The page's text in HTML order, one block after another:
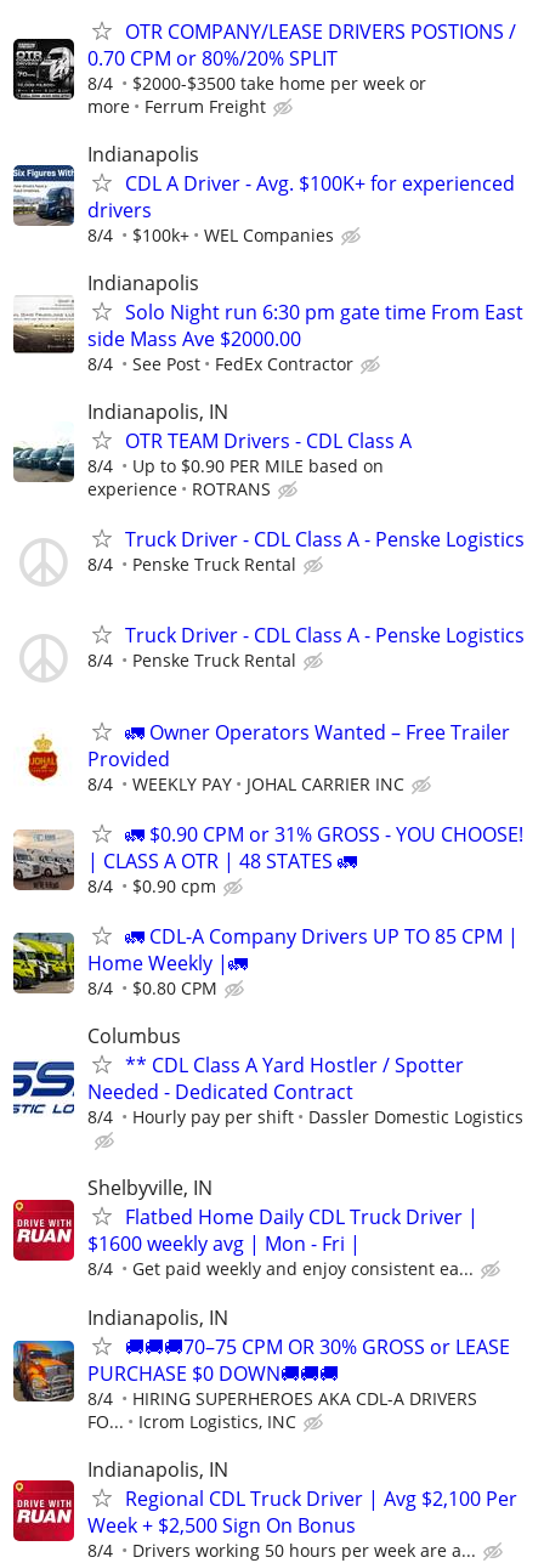
OTR COMPANY/LEASE DRIVERS POSTIONS /
0.70 CPM or 80%/20% SPLIT
8/4
$2000-$3500 take home per week or
more
Ferrum Freight
Indianapolis
CDL A Driver - Avg. $100K+ for experienced
drivers
8/4 $100k+ WEL Companies
Indianapolis
Solo Night run 6:30 pm gate time From East
side Mass Ave $2000.00
8/4 See Post FedEx Contractor
Indianapolis, IN
OTR TEAM Drivers - CDL Class A
8/4
Up to $0.90 PER MILE based on
experience
ROTRANS
Truck Driver - CDL Class A - Penske Logistics
8/4 Penske Truck Rental
Truck Driver - CDL Class A - Penske Logistics
8/4 Penske Truck Rental
🚛 Owner Operators Wanted – Free Trailer
Provided
8/4 WEEKLY PAY JOHAL CARRIER INC
🚛 $0.90 CPM or 31% GROSS - YOU CHOOSE!
| CLASS A OTR | 48 STATES 🚛
8/4 $0.90 cpm
🚛 CDL-A Company Drivers UP TO 85 CPM |
Home Weekly |🚛
8/4 $0.80 CPM
Columbus
** CDL Class A Yard Hostler / Spotter
Needed - Dedicated Contract
8/4 Hourly pay per shift Dassler Domestic Logistics
Shelbyville, IN
Flatbed Home Daily CDL Truck Driver |
$1600 weekly avg | Mon - Fri |
8/4 Get paid weekly and enjoy consistent ea...
Indianapolis, IN
🚚🚚🚚70–75 CPM OR 30% GROSS or LEASE
PURCHASE $0 DOWN🚚🚚🚚
8/4
HIRING SUPERHEROES AKA CDL-A DRIVERS
FO...
Icrom Logistics, INC
Indianapolis, IN
Regional CDL Truck Driver | Avg $2,100 Per
Week + $2,500 Sign On Bonus
8/4 Drivers working 50 hours per week are a...